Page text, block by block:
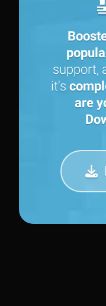
support,
it's
are